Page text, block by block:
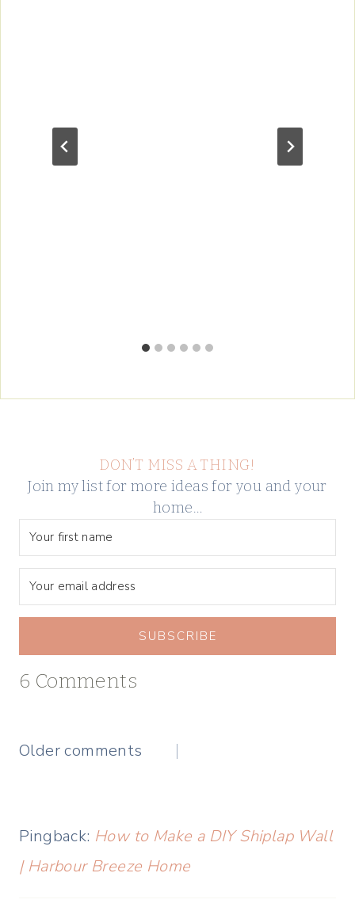
DON’T MISS A THING!
Join my list for more ideas for you and your
home…
SUBSCRIBE
6 Comments
Comments
Older comments
Pingback: How to Make a DIY Shiplap Wall
| Harbour Breeze Home